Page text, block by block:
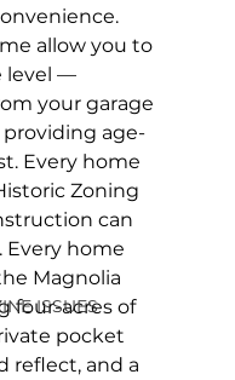
ISSUES
allow you to
level —
your garage
age-
Every home
Zoning
can
Every home
Magnolia
four-acres of
pocket
reflect, and a